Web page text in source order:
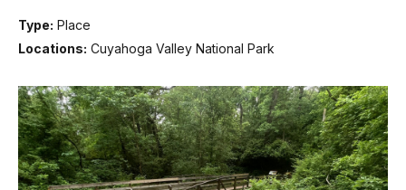
Type: Place
Locations: Cuyahoga Valley National Park